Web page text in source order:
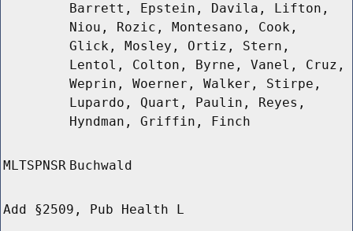
Barrett, Epstein, Davila, Lifton,
Niou, Rozic, Montesano, Cook,
Glick, Mosley, Ortiz, Stern,
Lentol, Colton, Byrne, Vanel, Cruz,
Weprin, Woerner, Walker, Stirpe,
Lupardo, Quart, Paulin, Reyes,
Hyndman, Griffin, Finch
MLTSPNSR Buchwald
Add §2509, Pub Health L